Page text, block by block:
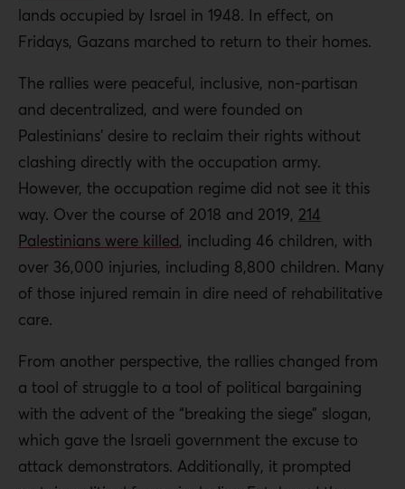
lands occupied by Israel in 1948. In effect, on
Fridays, Gazans marched to return to their homes.
The rallies were peaceful, inclusive, non-partisan
and decentralized, and were founded on
Palestinians’ desire to reclaim their rights without
clashing directly with the occupation army.
However, the occupation regime did not see it this
way. Over the course of 2018 and 2019, 214
Palestinians were killed, including 46 children, with
over 36,000 injuries, including 8,800 children. Many
of those injured remain in dire need of rehabilitative
care.
From another perspective, the rallies changed from
a tool of struggle to a tool of political bargaining
with the advent of the “breaking the siege” slogan,
which gave the Israeli government the excuse to
attack demonstrators. Additionally, it prompted